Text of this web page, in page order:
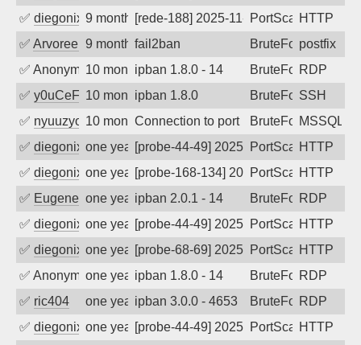
✅ diegonix 9 months ago[rede-188] 2025-11-01 16:07:43,
PortScanHTTP
✅ Arvoreen 9 months ago
fail2ban BruteForcepostfix
✅ Anonymous10 months agoipban 1.8.0 - 14 BruteForceRDP
✅ y0uCeF 10 months agoipban 1.8.0 BruteForceSSH
✅ nyuuzyou10 months agoConnection to port 1433 from port
BruteForceMSSQL
✅ diegonix one year ago[probe-44-49] 2025-08-18 07:09:05,
PortScanHTTP
✅ diegonix one year ago[probe-168-134] 2025-08-11 06:45:03,
PortScanHTTP
✅ EugeneKone year agoipban 2.0.1 - 14 BruteForceRDP
✅ diegonix one year ago[probe-44-49] 2025-08-06 00:52:00,
PortScanHTTP
✅ diegonix one year ago[probe-68-69] 2025-08-05 19:23:02,
PortScanHTTP
✅ Anonymousone year agoipban 1.8.0 - 14 BruteForceRDP
✅ ric404 one year agoipban 3.0.0 - 4653 BruteForceRDP
✅ diegonix one year ago[probe-44-49] 2025-07-28 20:59:01,
PortScanHTTP